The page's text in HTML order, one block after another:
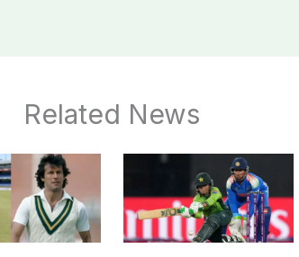
Related News